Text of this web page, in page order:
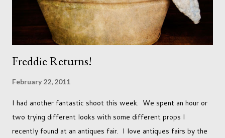
so many others that have come before. When I first heard that
Freddie Returns!
February 22, 2011
I had another fantastic shoot this week. We spent an hour or
two trying different looks with some different props I
recently found at an antiques fair. I love antiques fairs by the